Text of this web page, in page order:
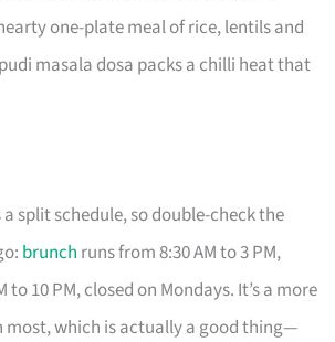
one-plate meal of rice, lentils and
masala dosa packs a chilli heat that
split schedule, so double-check the
brunch runs from 8:30 AM to 3 PM,
to 10 PM, closed on Mondays. It’s a more
most, which is actually a good thing—